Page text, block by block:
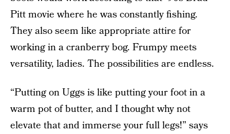
Pitt movie where he was constantly fishing.
They also seem like appropriate attire for
working in a cranberry bog. Frumpy meets
versatility, ladies. The possibilities are endless.
“Putting on Uggs is like putting your foot in a
warm pot of butter, and I thought why not
elevate that and immerse your full legs!” says